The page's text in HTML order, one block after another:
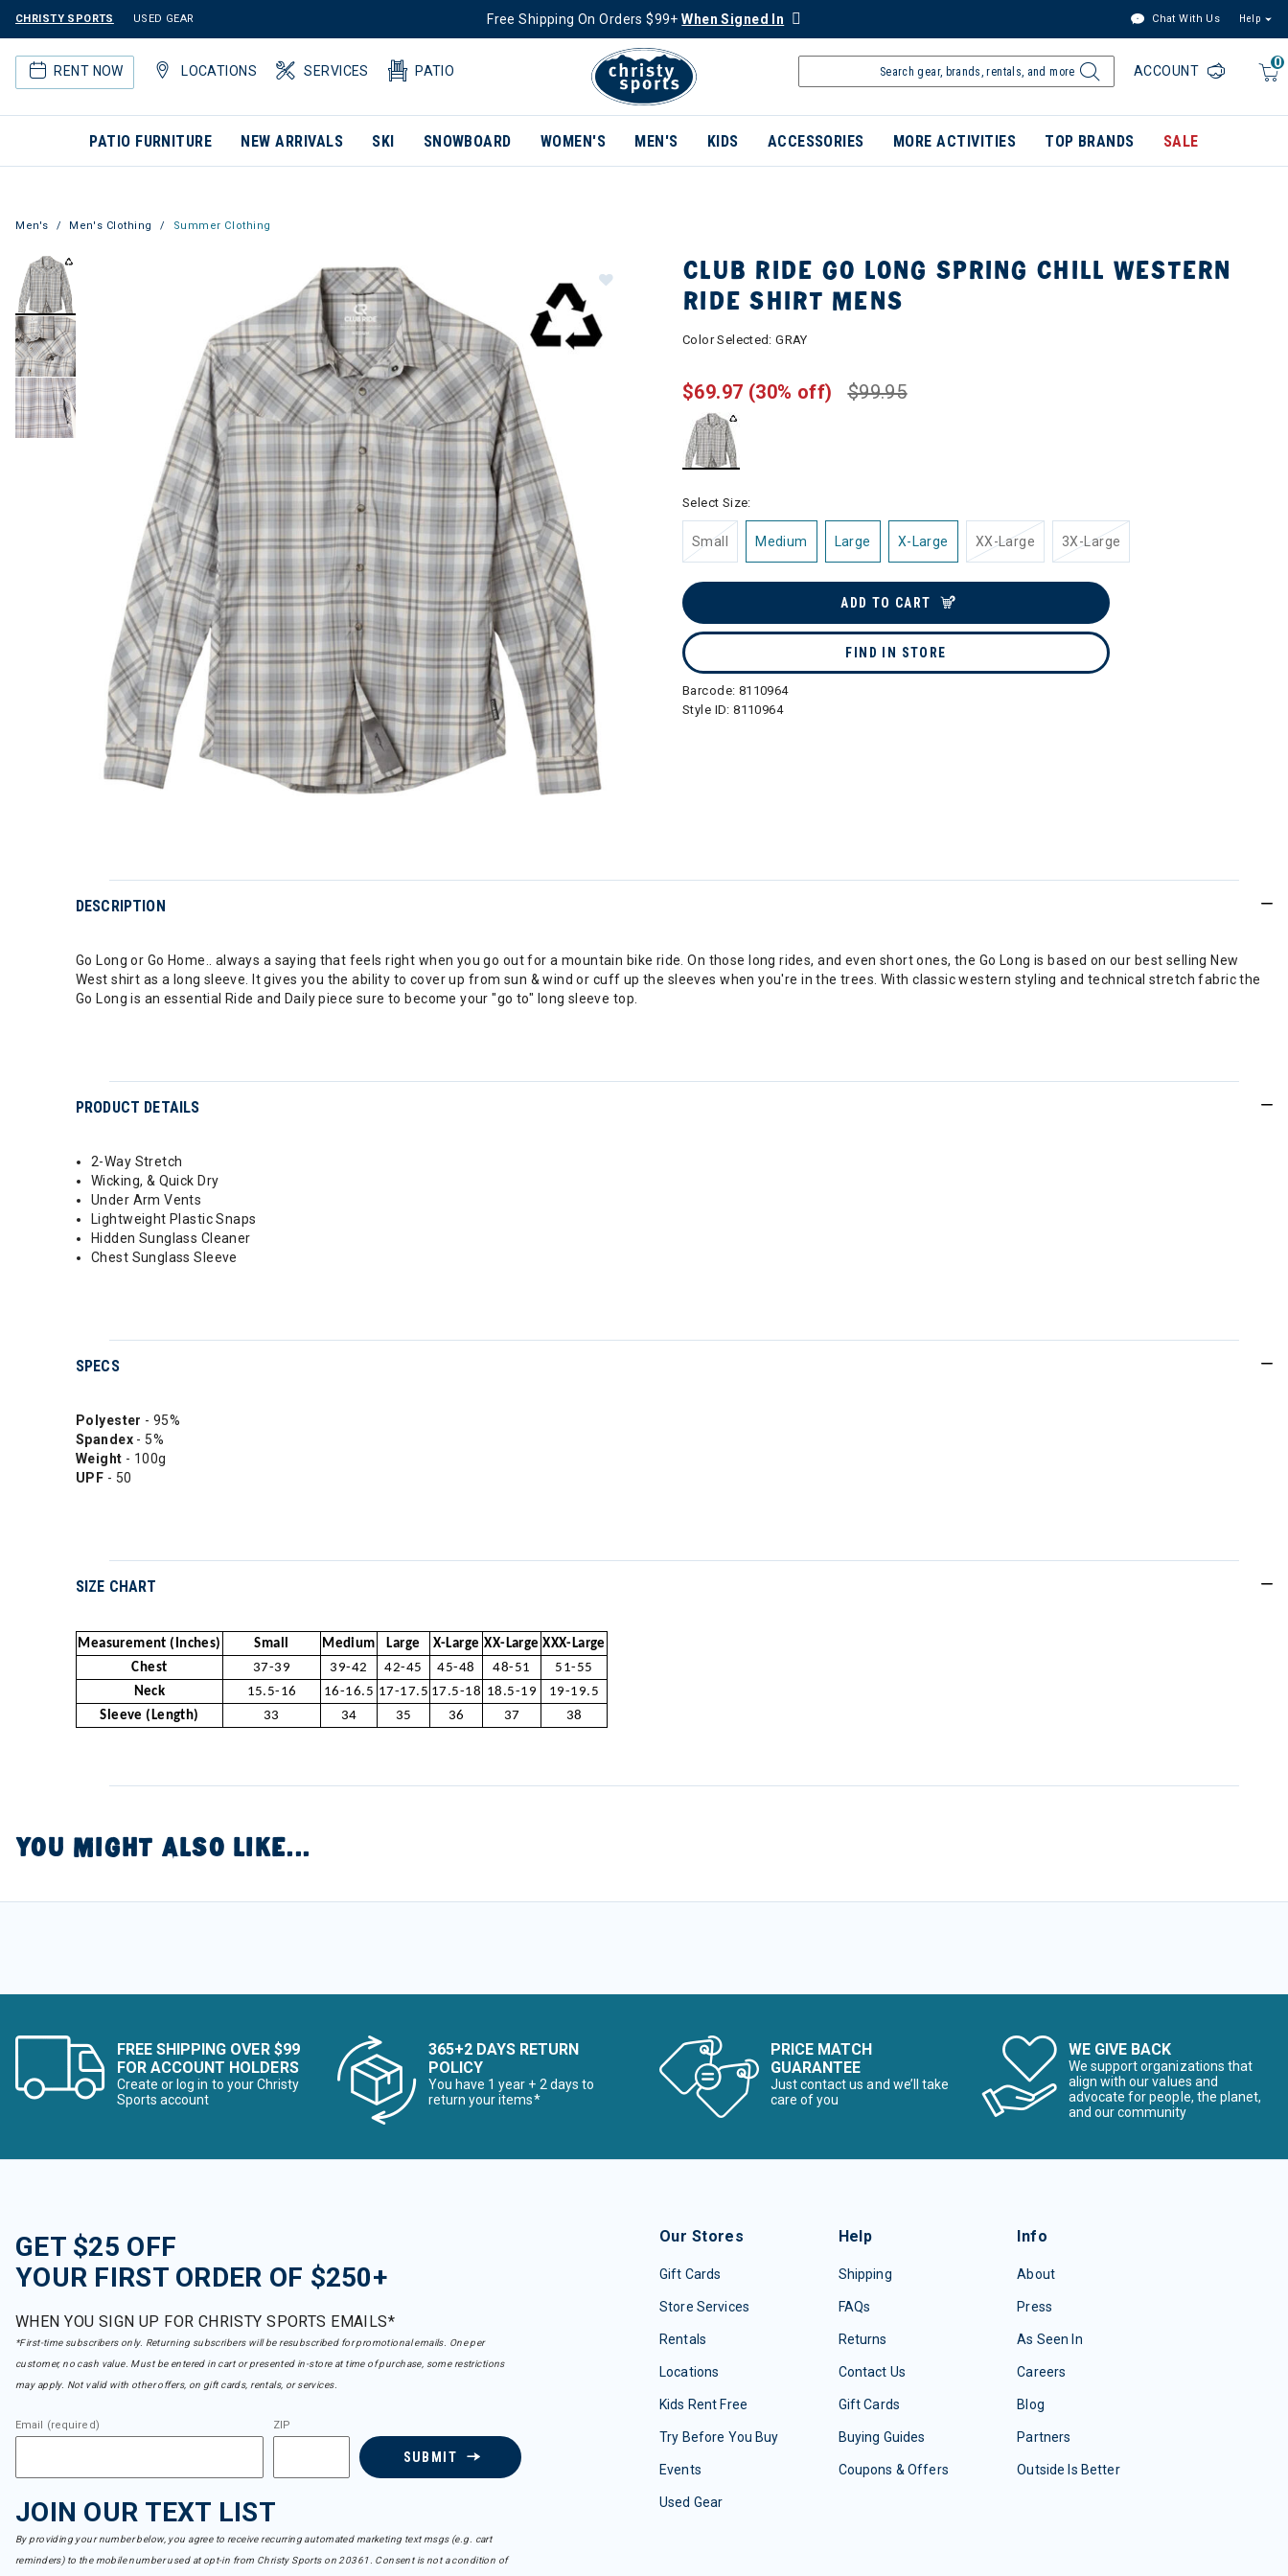
CHRISTY SPORTS USED GEAR Free Shipping On Orders $99+When Signed In Chat With Us Help
RENT NOW LOCATIONS SERVICES PATIO
0
ACCOUNT
PATIO FURNITURE NEW ARRIVALS SKI SNOWBOARD WOMEN'S MEN'S KIDS ACCESSORIES MORE ACTIVITIES TOP BRANDS SALE
Men's Men's Clothing Summer Clothing
CLUB RIDE GO LONG SPRING CHILL WESTERN
RIDE SHIRT MENS
Color Selected:GRAY
$99.95
$69.97 (30% off)
Select Size:
Small Medium Large X-Large XX-Large 3X-Large
ADD TO CART
FIND IN STORE
Barcode: 8110964
Style ID:8110964
DESCRIPTION
Go Long or Go Home.. always a saying that feels right when you go out for a mountain bike ride. On those long rides, and even short ones, the Go Long is based on our best selling New
West shirt as a long sleeve. It gives you the ability to cover up from sun & wind or cuff up the sleeves when you're in the trees. With classic western styling and technical stretch fabric the
Go Long is an essential Ride and Daily piece sure to become your "go to" long sleeve top.
PRODUCT DETAILS
2-Way Stretch
Wicking, & Quick Dry
Under Arm Vents
Lightweight Plastic Snaps
Hidden Sunglass Cleaner
Chest Sunglass Sleeve
SPECS
Polyester - 95%
Spandex- 5%
Weight - 100g
UPF - 50
SIZE CHART
Measurement (Inches) Small Medium Large X-Large XX-Large XXX-Large
Chest
37-39 39-42 42-45 45-48 48-51
51-55
Neck
15.5-16 16-16.5 17-17.5 17.5-18 18.5-19
19-19.5
Sleeve (Length)
33 34 35 36 37 38
YOU MIGHT ALSO LIKE...
FREE SHIPPING OVER $99
FOR ACCOUNT HOLDERS
Create or log in to your Christy
Sports account
365+2 DAYS RETURN
POLICY
You have 1 year + 2 days to
return your items*
PRICE MATCH
GUARANTEE
Just contact us and we’ll take
care of you
WE GIVE BACK
We support organizations that
align with our values and
advocate for people, the planet,
and our community
GET $25 OFF
YOUR FIRST ORDER OF $250+
WHEN YOU SIGN UP FOR CHRISTY SPORTS EMAILS*
*First-time subscribers only. Returning subscribers will be resubscribed for promotional emails. One per
customer, no cash value. Must be entered in cart or presented in-store at time of purchase, some restrictions
may apply. Not valid with other offers, on gift cards, rentals, or services.
Email (required) ZIP
SUBMIT
JOIN OUR TEXT LIST
By providing your number below, you agree to receive recurring automated marketing text msgs (e.g. cart
reminders) to the mobile number used at opt-in from Christy Sports on 20361. Consent is not a condition of
Our Stores
Gift Cards
Store Services
Rentals
Locations
Kids Rent Free
Try Before You Buy
Events
Used Gear
Help
Shipping
FAQs
Returns
Contact Us
Gift Cards
Buying Guides
Coupons & Offers
Info
About
Press
As Seen In
Careers
Blog
Partners
Outside Is Better